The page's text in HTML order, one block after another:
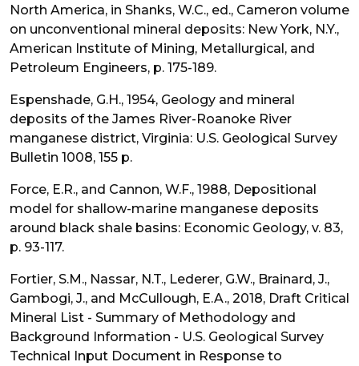
North America, in Shanks, W.C., ed., Cameron volume
on unconventional mineral deposits: New York, N.Y.,
American Institute of Mining, Metallurgical, and
Petroleum Engineers, p. 175-189.
Espenshade, G.H., 1954, Geology and mineral
deposits of the James River-Roanoke River
manganese district, Virginia: U.S. Geological Survey
Bulletin 1008, 155 p.
Force, E.R., and Cannon, W.F., 1988, Depositional
model for shallow-marine manganese deposits
around black shale basins: Economic Geology, v. 83,
p. 93-117.
Fortier, S.M., Nassar, N.T., Lederer, G.W., Brainard, J.,
Gambogi, J., and McCullough, E.A., 2018, Draft Critical
Mineral List - Summary of Methodology and
Background Information - U.S. Geological Survey
Technical Input Document in Response to